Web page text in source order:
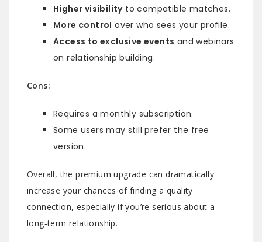
Higher visibilityto compatible matches.
More control over who sees your profile.
Access to exclusive events and webinars
on relationship building.
Cons:
Requires a monthly subscription.
Some users may still prefer the free
version.
Overall, the premium upgrade can dramatically
increase your chances of finding a quality
connection, especially if you’re serious about a
long‑term relationship.